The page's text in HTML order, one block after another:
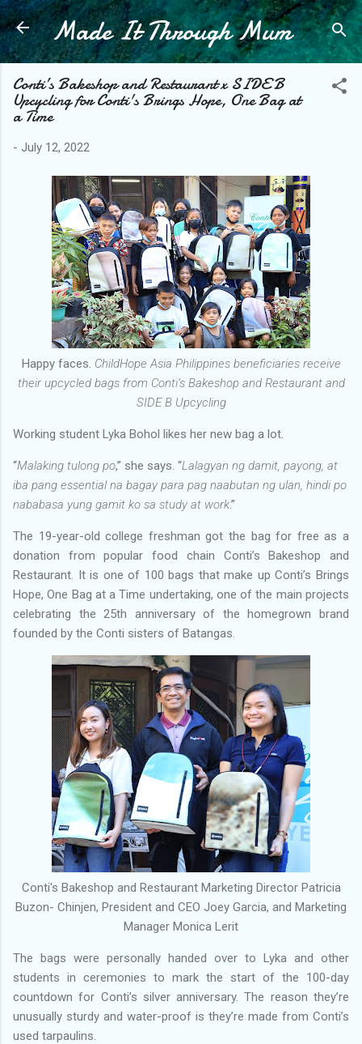
Skip to main content
Made It Through Mum
Conti’s Bakeshop and Restaurant x SIDE B
Upcycling for Conti's Brings Hope, One Bag at
a Time
- July 12, 2022
Happy faces. ChildHope Asia Philippines beneficiaries receive
their upcycled bags from Conti’s Bakeshop and Restaurant and
SIDE B Upcycling
Working student Lyka Bohol likes her new bag a lot.
“Malaking tulong po,” she says. “Lalagyan ng damit, payong, at
iba pang essential na bagay para pag naabutan ng ulan, hindi po
nababasa yung gamit ko sa study at work.”
The 19-year-old college freshman got the bag for free as a
donation from popular food chain Conti’s Bakeshop and
Restaurant. It is one of 100 bags that make up Conti’s Brings
Hope, One Bag at a Time undertaking, one of the main projects
celebrating the 25th anniversary of the homegrown brand
founded by the Conti sisters of Batangas.
Conti's Bakeshop and Restaurant Marketing Director Patricia
Buzon- Chinjen, President and CEO Joey Garcia, and Marketing
Manager Monica Lerit
The bags were personally handed over to Lyka and other
students in ceremonies to mark the start of the 100-day
countdown for Conti’s silver anniversary. The reason they’re
unusually sturdy and water-proof is they’re made from Conti’s
used tarpaulins.